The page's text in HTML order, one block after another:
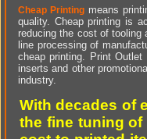
Cheap Printing means
quality. Cheap printing is
reducing the cost of tooling
line processing of
cheap printing. Print
inserts and other
industry.
With decades of
the fine tuning